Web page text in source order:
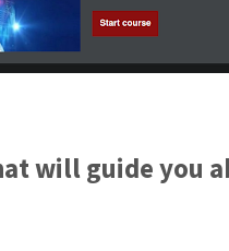
will guide you